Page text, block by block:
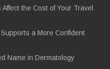
the Cost of Your Travel
a More Confident
Name in Dermatology